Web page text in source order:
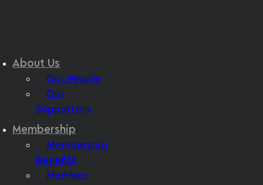
About Us
Our People
Our
Supporters
Membership
Membership
Benefits
Member